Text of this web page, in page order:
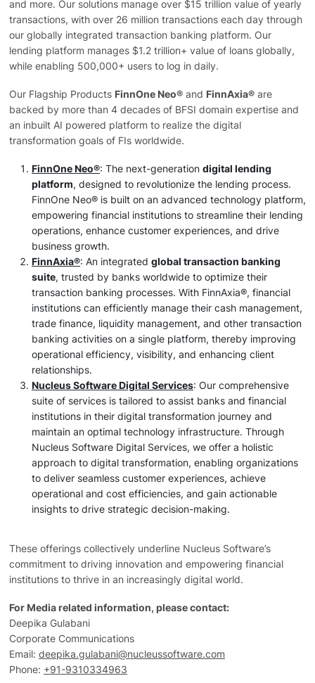
and more. Our solutions manage over $15 trillion value of yearly
transactions, with over 26 million transactions each day through
our globally integrated transaction banking platform. Our
lending platform manages $1.2 trillion+ value of loans globally,
while enabling 500,000+ users to log in daily.
Our Flagship Products FinnOne Neo® and FinnAxia® are
backed by more than 4 decades of BFSI domain expertise and
an inbuilt AI powered platform to realize the digital
transformation goals of FIs worldwide.
FinnOne Neo®: The next-generation digital lending
platform, designed to revolutionize the lending process.
FinnOne Neo® is built on an advanced technology platform,
empowering financial institutions to streamline their lending
operations, enhance customer experiences, and drive
business growth.
FinnAxia®: An integrated global transaction banking
suite, trusted by banks worldwide to optimize their
transaction banking processes. With FinnAxia®, financial
institutions can efficiently manage their cash management,
trade finance, liquidity management, and other transaction
banking activities on a single platform, thereby improving
operational efficiency, visibility, and enhancing client
relationships.
Nucleus Software Digital Services: Our comprehensive
suite of services is tailored to assist banks and financial
institutions in their digital transformation journey and
maintain an optimal technology infrastructure. Through
Nucleus Software Digital Services, we offer a holistic
approach to digital transformation, enabling organizations
to deliver seamless customer experiences, achieve
operational and cost efficiencies, and gain actionable
insights to drive strategic decision-making.
These offerings collectively underline Nucleus Software’s
commitment to driving innovation and empowering financial
institutions to thrive in an increasingly digital world.
For Media related information, please contact:
Deepika Gulabani
Corporate Communications
Email: deepika.gulabani@nucleussoftware.com
Phone: +91-9310334963